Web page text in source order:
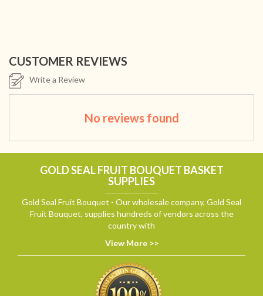
CUSTOMER REVIEWS
Write a Review
No reviews found
GOLD SEAL FRUIT BOUQUET BASKET
SUPPLIES
Gold Seal Fruit Bouquet - Our wholesale company, Gold Seal
Fruit Bouquet, supplies hundreds of vendors across the
country with
View More >>